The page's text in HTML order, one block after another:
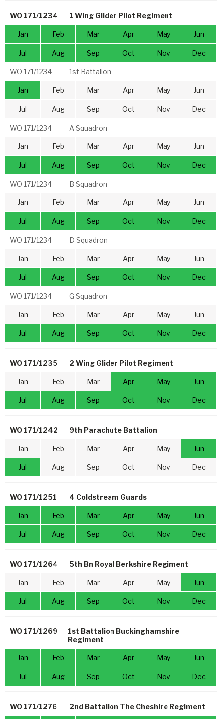
WO 171/1234 1 Wing Glider Pilot Regiment
Jan Feb Mar Apr May Jun
Jul Aug Sep Oct Nov Dec
WO 171/1234 1st Battalion
Jan Feb Mar Apr May Jun
Jul Aug Sep Oct Nov Dec
WO 171/1234 A Squadron
Jan Feb Mar Apr May Jun
Jul Aug Sep Oct Nov Dec
WO 171/1234 B Squadron
Jan Feb Mar Apr May Jun
Jul Aug Sep Oct Nov Dec
WO 171/1234 D Squadron
Jan Feb Mar Apr May Jun
Jul Aug Sep Oct Nov Dec
WO 171/1234 G Squadron
Jan Feb Mar Apr May Jun
Jul Aug Sep Oct Nov Dec
WO 171/1235 2 Wing Glider Pilot Regiment
Jan Feb Mar Apr May Jun
Jul Aug Sep Oct Nov Dec
WO 171/1242 9th Parachute Battalion
Jan Feb Mar Apr May Jun
Jul Aug Sep Oct Nov Dec
WO 171/1251 4 Coldstream Guards
Jan Feb Mar Apr May Jun
Jul Aug Sep Oct Nov Dec
WO 171/1264 5th Bn Royal Berkshire Regiment
Jan Feb Mar Apr May Jun
Jul Aug Sep Oct Nov Dec
WO 171/1269
1st Battalion Buckinghamshire
Regiment
Jan Feb Mar Apr May Jun
Jul Aug Sep Oct Nov Dec
WO 171/1276 2nd Battalion The Cheshire Regiment